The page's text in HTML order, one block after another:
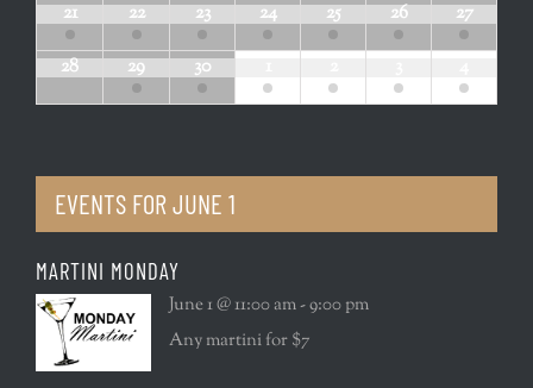
21
22 23 24 25 26
27
28
29 30
EVENTS FORJUNE 1
MARTINI MONDAY
June 1 @ 11:00 am - 9:00 pm
Any martini for $7